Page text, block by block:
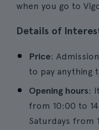
when you go to
Details of
Price:
to pay anything
Opening hours:
from 10:00 to
Saturdays from